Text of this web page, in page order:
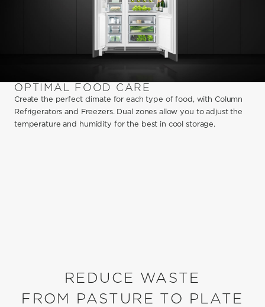
OPTIMAL FOOD CARE
Create the perfect climate for each type of food, with Column
Refrigerators and Freezers. Dual zones allow you to adjust the
temperature and humidity for the best in cool storage.
REDUCE WASTE
FROM PASTURE TO PLATE